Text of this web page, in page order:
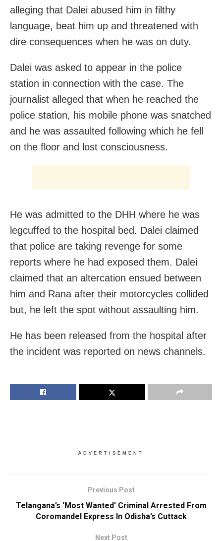
alleging that Dalei abused him in filthy
language, beat him up and threatened with
dire consequences when he was on duty.
Dalei was asked to appear in the police
station in connection with the case. The
journalist alleged that when he reached the
police station, his mobile phone was snatched
and he was assaulted following which he fell
on the floor and lost consciousness.
He was admitted to the DHH where he was
legcuffed to the hospital bed. Dalei claimed
that police are taking revenge for some
reports where he had exposed them. Dalei
claimed that an altercation ensued between
him and Rana after their motorcycles collided
but, he left the spot without assaulting him.
He has been released from the hospital after
the incident was reported on news channels.
ADVERTISEMENT
Previous Post
Telangana’s ‘Most Wanted’ Criminal Arrested From
Coromandel Express In Odisha’s Cuttack
Next Post